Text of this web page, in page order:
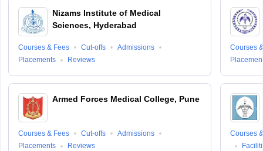
Nizams Institute of Medical
Sciences, Hyderabad
Courses & Fees Cut-offs
Admissions
Placements
Reviews
Armed Forces Medical College, Pune
Courses & Fees Cut-offs
Admissions
Placements
Reviews
Courses
Courses